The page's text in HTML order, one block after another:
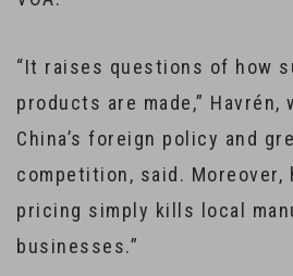
“It raises questions of how
products are made,” Havrén,
China’s foreign policy and
competition, said. Moreover,
pricing simply kills local
businesses.”